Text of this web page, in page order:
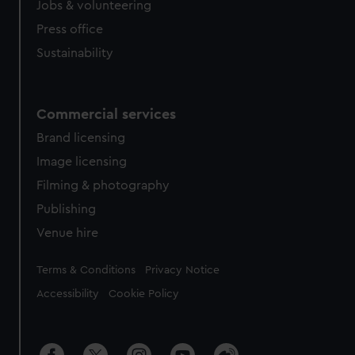
Jobs & volunteering
Press office
Sustainability
Commercial services
Brand licensing
Image licensing
Filming & photography
Publishing
Venue hire
Legal
Terms & Conditions Privacy Notice
Accessibility Cookie Policy